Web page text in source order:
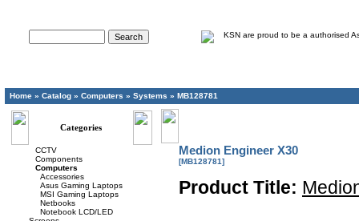
Home » Catalog » Computers » Systems » MB128781
Categories
CCTV
Components
Computers
Accessories
Asus Gaming Laptops
MSI Gaming Laptops
Netbooks
Notebook LCD/LED
Medion Engineer X30
[MB128781]
Product Title: